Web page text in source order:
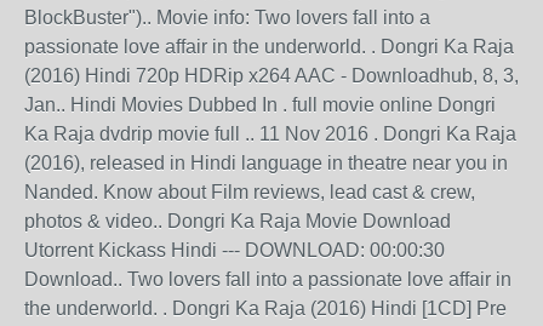
BlockBuster").. Movie info: Two lovers fall into a
passionate love affair in the underworld. . Dongri Ka Raja
(2016) Hindi 720p HDRip x264 AAC - Downloadhub, 8, 3,
Jan.. Hindi Movies Dubbed In . full movie online Dongri
Ka Raja dvdrip movie full .. 11 Nov 2016 . Dongri Ka Raja
(2016), released in Hindi language in theatre near you in
Nanded. Know about Film reviews, lead cast & crew,
photos & video.. Dongri Ka Raja Movie Download
Utorrent Kickass Hindi --- DOWNLOAD: 00:00:30
Download.. Two lovers fall into a passionate love affair in
the underworld. . Dongri Ka Raja (2016) Hindi [1CD] Pre